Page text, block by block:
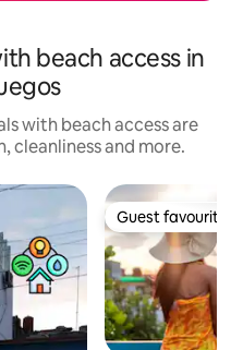
beach access in
with beach access are
cleanliness and more.
Guest favourite
Guest favourite